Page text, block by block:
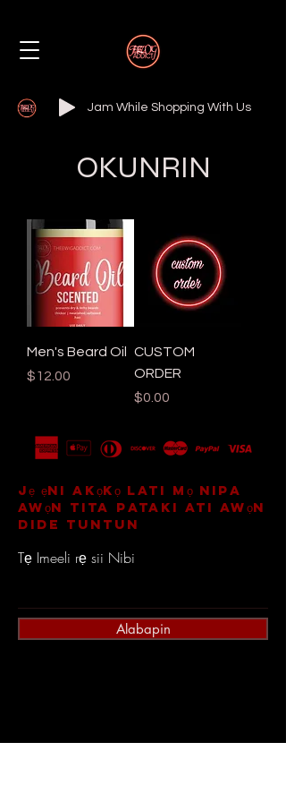
Jam While Shopping With Us
OKUNRIN
Men's Beard Oil
Price
$12.00
CUSTOM
ORDER
Price
$0.00
Jẹ ẹni akọkọ lati mọ nipa
awọn tita pataki ati awọn
dide tuntun
Tẹ Imeeli rẹ sii Nibi
Alabapin